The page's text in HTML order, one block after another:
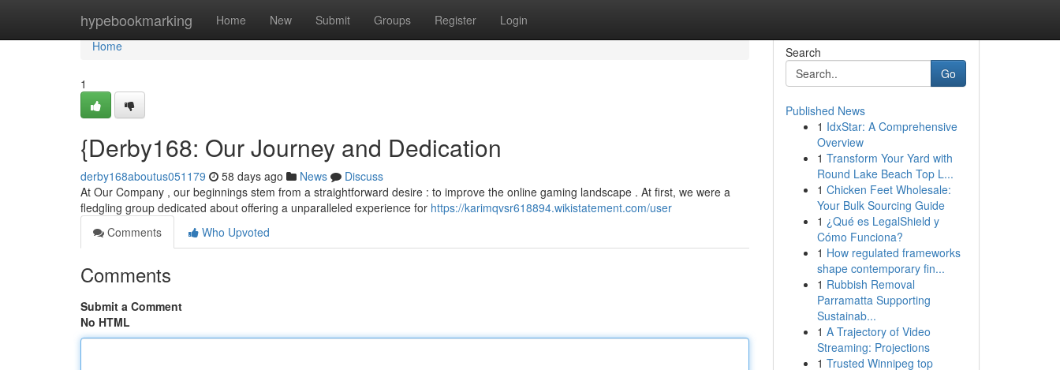
hypebookmarking Home New Submit Groups Register Login
Home
Home
1
{Derby168: Our Journey and Dedication
derby168aboutus051179 58 days ago News
Discuss
At Our Company , our beginnings stem from a straightforward desire : to improve the online gaming landscape . At first, we were a
fledgling group dedicated about offering a unparalleled experience for https://karimqvsr618894.wikistatement.com/user
Comments
Who Upvoted
Comments
Submit a Comment
No HTML
Search
Go
Published News
1 IdxStar: A Comprehensive
Overview
1 Transform Your Yard with
Round Lake Beach Top L...
1 Chicken Feet Wholesale:
Your Bulk Sourcing Guide
1 ¿Qué es LegalShield y
Cómo Funciona?
1 How regulated frameworks
shape contemporary fin...
1 Rubbish Removal
Parramatta Supporting
Sustainab...
1 A Trajectory of Video
Streaming: Projections
1 Trusted Winnipeg top